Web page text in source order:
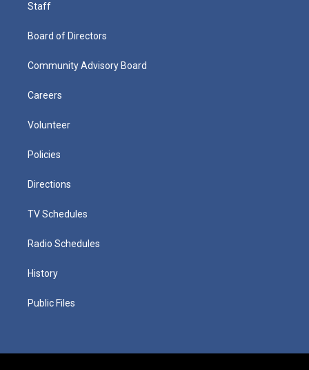
Staff
Board of Directors
Community Advisory Board
Careers
Volunteer
Policies
Directions
TV Schedules
Radio Schedules
History
Public Files